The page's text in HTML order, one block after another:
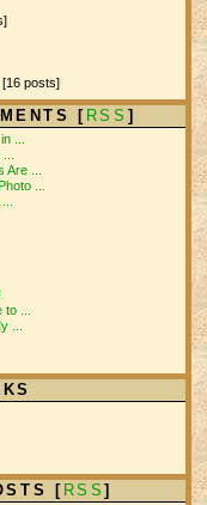
[16 posts]
[ RSS ]
...
Are ...
...
...
...
[ RSS]